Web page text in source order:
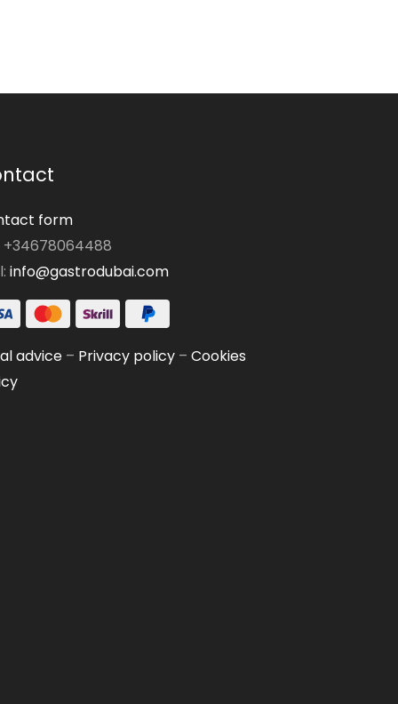
form
+34678064488
info@gastrodubai.com
advice– Privacy policy– Cookies